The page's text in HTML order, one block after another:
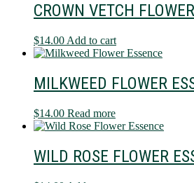
CROWN VETCH
$14.00 Add to cart
MILKWEED FLOWER
$14.00 Read more
WILD ROSE FLOWER